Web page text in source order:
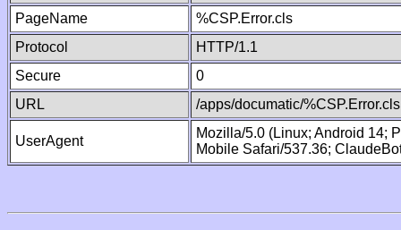
PageName
%CSP.Error.cls
Protocol
HTTP/1.1
Secure
0
URL
/apps/documatic/%CSP.Error.cls
UserAgent
Mozilla/5.0 (Linux; Android 14;
Mobile Safari/537.36;